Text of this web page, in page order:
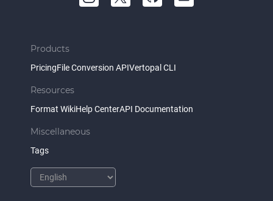
Products
PricingFile Conversion APIVertopal CLI
Resources
Format WikiHelp CenterAPI Documentation
Miscellaneous
Tags